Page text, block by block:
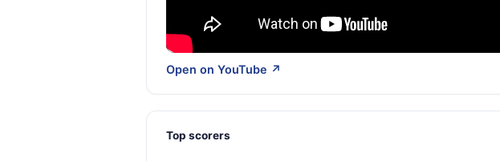
Open on YouTube ↗
Top scorers